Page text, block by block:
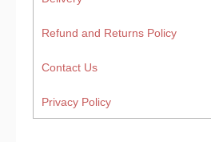
Refund and Returns Policy
Contact Us
Privacy Policy